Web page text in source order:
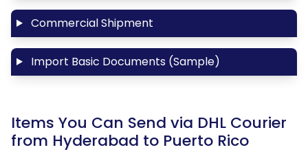
Commercial Shipment
Import Basic Documents (Sample)
Items You Can Send via DHL Courier
from Hyderabad to Puerto Rico